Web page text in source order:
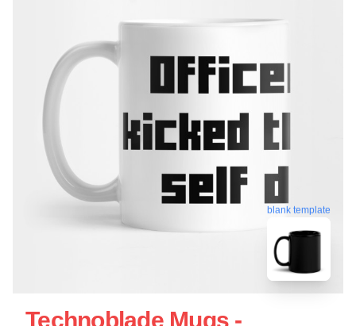
blank template
Technoblade Mugs -